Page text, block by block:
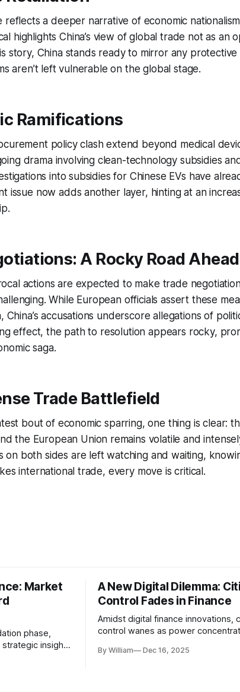
reflects a deeper narrative of economic
highlights China’s view of global trade not as an
story, China stands ready to mirror any protective
aren’t left vulnerable on the global stage.
Ramifications
policy clash extend beyond medical
drama involving clean-technology subsidies
into subsidies for Chinese EVs have
issue now adds another layer, hinting at an
A Rocky Road Ahead
actions are expected to make trade
While European officials assert these
accusations underscore allegations of
effect, the path to resolution appears rocky,
saga.
Trade Battlefield
bout of economic sparring, one thing is clear:
the European Union remains volatile and
both sides are left watching and waiting,
international trade, every move is critical.
Market
phase,
insights
A New Digital Dilemma:
Control Fades in Finance
Amidst digital finance innovations,
control wanes as power
tenets of transparency and
By William Dec 16, 2025